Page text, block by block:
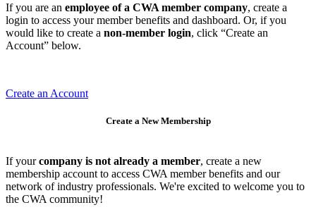
If you are an employee of a CWA member company, create a
login to access your member benefits and dashboard. Or, if you
would like to create a non-member login, click “Create an
Account” below.
Create an Account
Create a New Membership
If yourcompany is not already a member, create a new
membership account to access CWA member benefits and our
network of industry professionals. We're excited to welcome you to
the CWA community!